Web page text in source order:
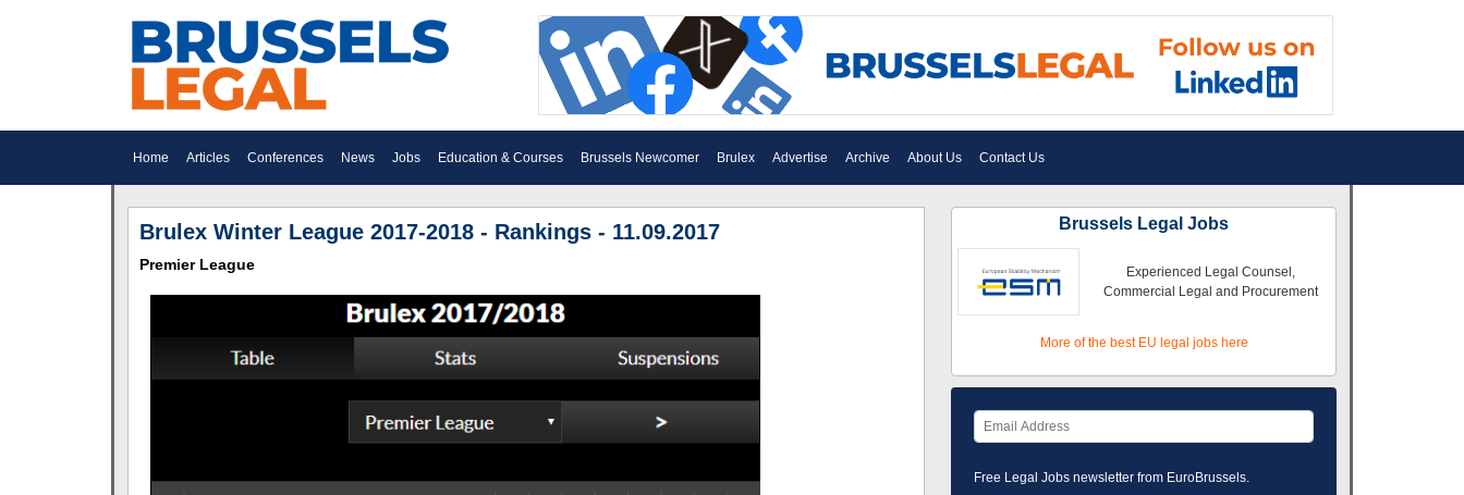
Home Articles Conferences News Jobs Education & Courses Brussels Newcomer Brulex Advertise Archive About Us Contact Us
Brulex Winter League 2017-2018 - Rankings - 11.09.2017
Premier League
Brussels Legal Jobs
Experienced Legal Counsel,
Commercial Legal and Procurement
More of the best EU legal jobs here
Free Legal Jobs newsletter from EuroBrussels.